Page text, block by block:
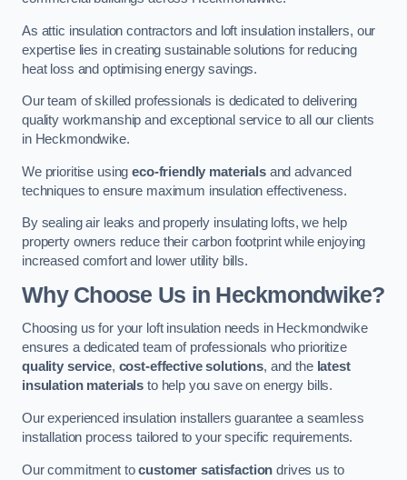
As attic insulation contractors and loft insulation installers, our
expertise lies in creating sustainable solutions for reducing
heat loss and optimising energy savings.
Our team of skilled professionals is dedicated to delivering
quality workmanship and exceptional service to all our clients
in Heckmondwike.
We prioritise usingeco-friendly materialsand advanced
techniques to ensure maximum insulation effectiveness.
By sealing air leaks and properly insulating lofts, we help
property owners reduce their carbon footprint while enjoying
increased comfort and lower utility bills.
Why Choose Us in Heckmondwike?
Choosing us for your loft insulation needs in Heckmondwike
ensures a dedicated team of professionals who prioritize
quality service, cost-effective solutions, and the latest
insulation materials to help you save on energy bills.
Our experienced insulation installers guarantee a seamless
installation process tailored to your specific requirements.
Our commitment tocustomer satisfaction drives us to